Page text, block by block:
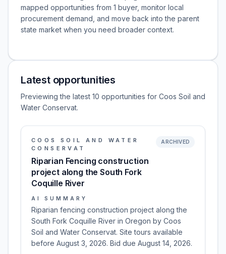
mapped opportunities from 1 buyer, monitor local
procurement demand, and move back into the parent
state market when you need broader context.
Latest opportunities
Previewing the latest 10 opportunities for Coos Soil and
Water Conservat.
COOS SOIL AND WATER
CONSERVAT
Riparian Fencing construction
project along the South Fork
Coquille River
ARCHIVED
AI SUMMARY
Riparian fencing construction project along the
South Fork Coquille River in Oregon by Coos
Soil and Water Conservat. Site tours available
before August 3, 2026. Bid due August 14, 2026.